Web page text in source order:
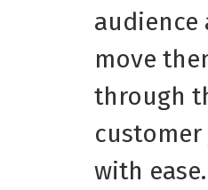
audience
move
through
with